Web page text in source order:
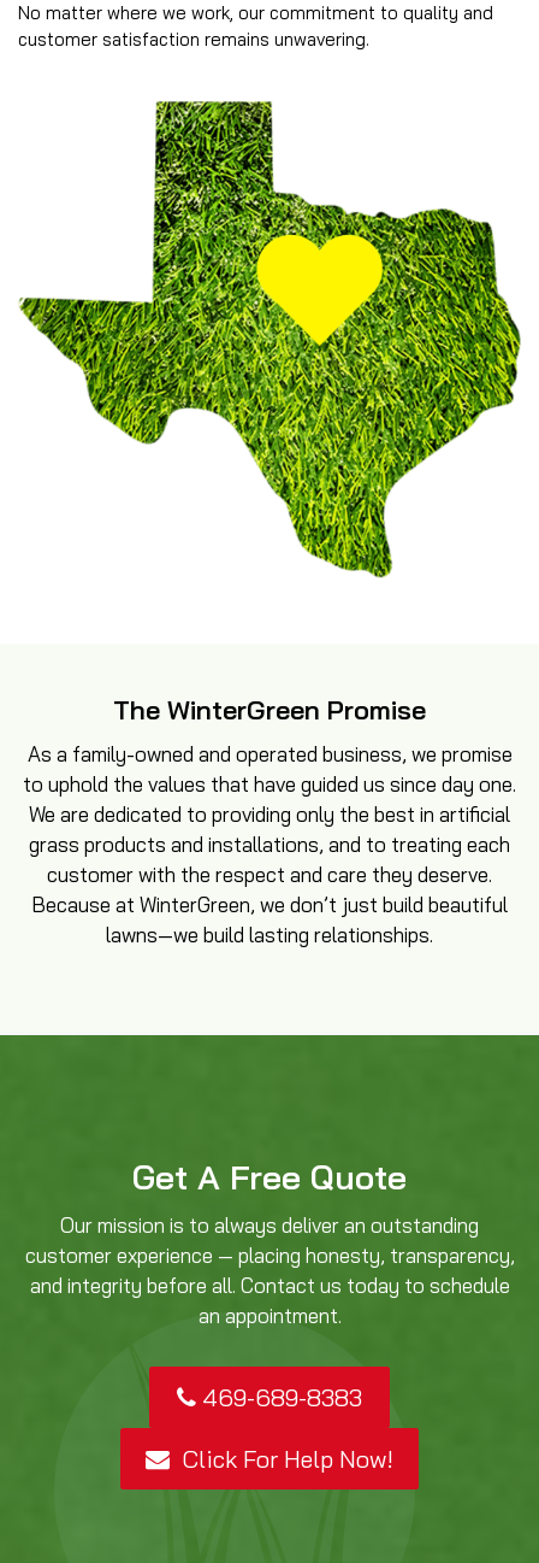
No matter where we work, our commitment to quality and
customer satisfaction remains unwavering.
The WinterGreen Promise
As a family-owned and operated business, we promise
to uphold the values that have guided us since day one.
We are dedicated to providing only the best in artificial
grass products and installations, and to treating each
customer with the respect and care they deserve.
Because at WinterGreen, we don’t just build beautiful
lawns—we build lasting relationships.
Get A Free Quote
Our mission is to always deliver an outstanding
customer experience — placing honesty, transparency,
and integrity before all. Contact us today to schedule
an appointment.
469-689-8383
Click For Help Now!